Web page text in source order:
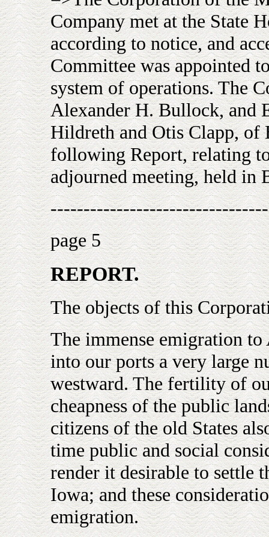
Company met at the State
according to notice, and
Committee was appointed
system of operations. The
Alexander H. Bullock, and
Hildreth and Otis Clapp, of
following Report, relating
adjourned meeting, held in
page 5
REPORT.
The objects of this
The immense emigration
into our ports a very large
westward. The fertility of
cheapness of the public
citizens of the old States
time public and social
render it desirable to settle
Iowa; and these
emigration.